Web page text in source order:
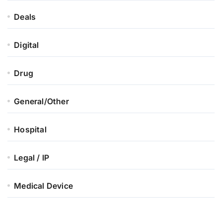
Deals
Digital
Drug
General/Other
Hospital
Legal / IP
Medical Device